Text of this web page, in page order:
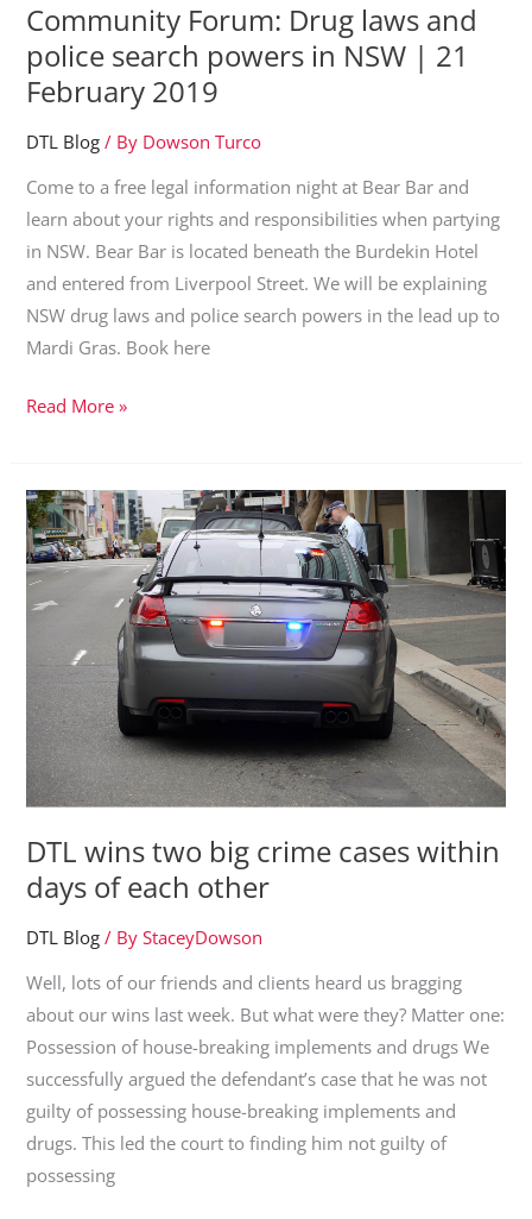
Community Forum: Drug laws and
police search powers in NSW | 21
February 2019
DTL Blog / By Dowson Turco
Come to a free legal information night at Bear Bar and
learn about your rights and responsibilities when partying
in NSW. Bear Bar is located beneath the Burdekin Hotel
and entered from Liverpool Street. We will be explaining
NSW drug laws and police search powers in the lead up to
Mardi Gras. Book here
Community
laws
and
police
search
in
NSW
|
21
February
Read More »
DTL wins two big crime cases within
days of each other
DTL Blog / ByStaceyDowson
Well, lots of our friends and clients heard us bragging
about our wins last week. But what were they? Matter one:
Possession of house-breaking implements and drugs We
successfully argued the defendant’s case that he was not
guilty of possessing house-breaking implements and
drugs. This led the court to finding him not guilty of
possessing